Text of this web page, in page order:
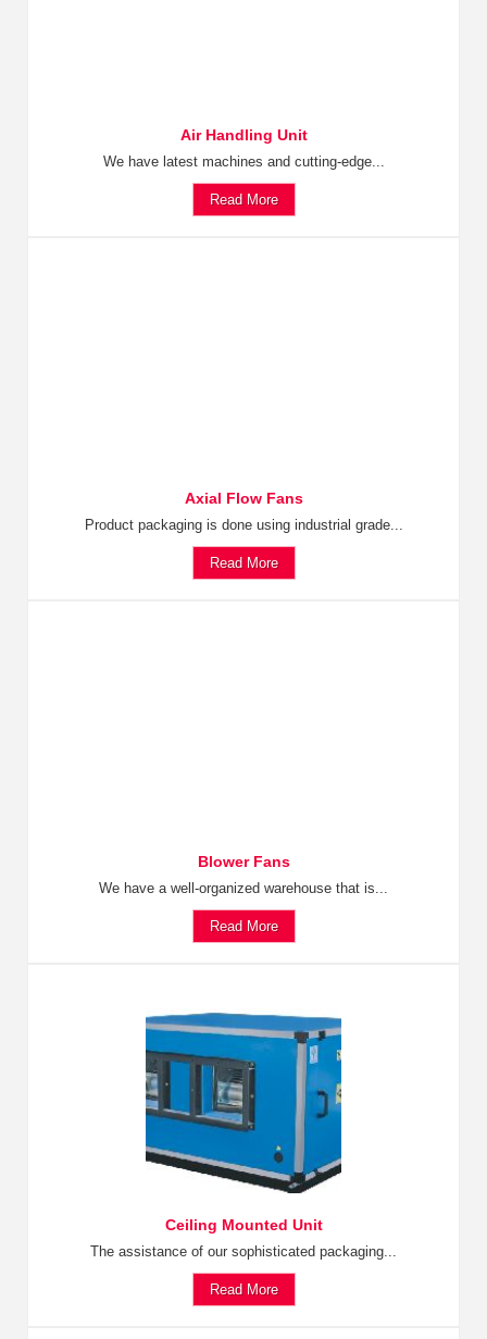
Air Handling Unit
We have latest machines and cutting-edge...
Read More
Axial Flow Fans
Product packaging is done using industrial grade...
Read More
Blower Fans
We have a well-organized warehouse that is...
Read More
Ceiling Mounted Unit
The assistance of our sophisticated packaging...
Read More